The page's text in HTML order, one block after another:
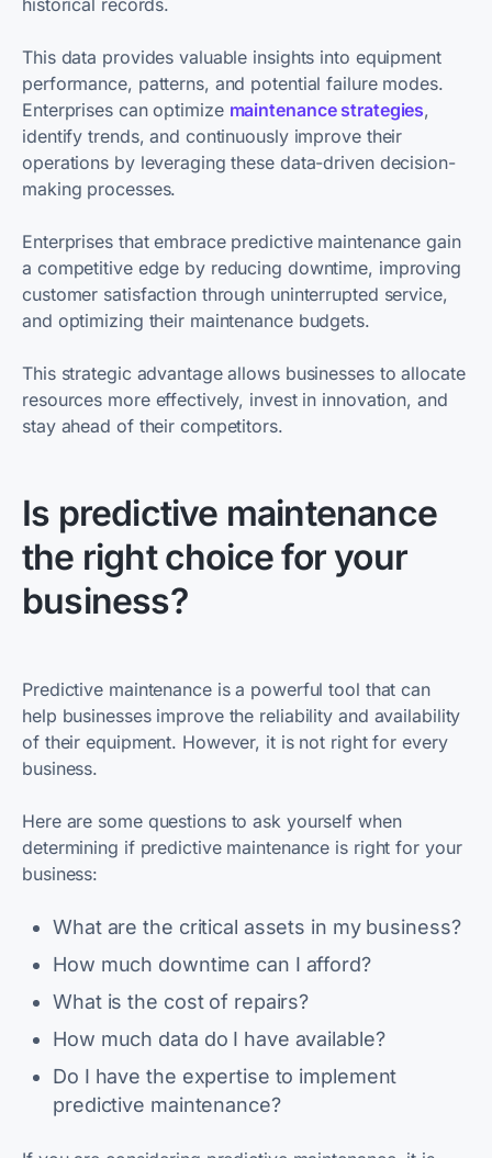
This data provides valuable insights into equipment
performance, patterns, and potential failure modes.
Enterprises can optimize maintenance strategies,
identify trends, and continuously improve their
operations by leveraging these data-driven decision-
making processes.
Enterprises that embrace predictive maintenance gain
a competitive edge by reducing downtime, improving
customer satisfaction through uninterrupted service,
and optimizing their maintenance budgets.
This strategic advantage allows businesses to allocate
resources more effectively, invest in innovation, and
stay ahead of their competitors.
Is predictive maintenance
the right choice for your
business?
Predictive maintenance is a powerful tool that can
help businesses improve the reliability and availability
of their equipment. However, it is not right for every
business.
Here are some questions to ask yourself when
determining if predictive maintenance is right for your
business:
What are the critical assets in my business?
How much downtime can I afford?
What is the cost of repairs?
How much data do I have available?
Do I have the expertise to implement
predictive maintenance?